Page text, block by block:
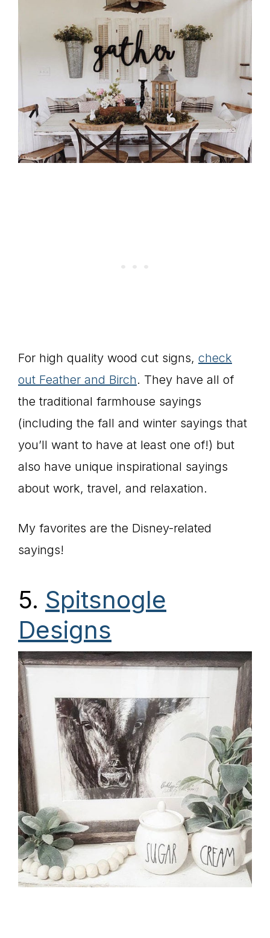
For high quality wood cut signs, check
out Feather and Birch. They have all of
the traditional farmhouse sayings
(including the fall and winter sayings that
you’ll want to have at least one of!) but
also have unique inspirational sayings
about work, travel, and relaxation.
My favorites are the Disney-related
sayings!
5. Spitsnogle
Designs